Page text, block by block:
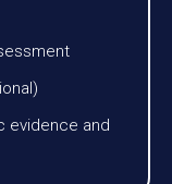
evidence and